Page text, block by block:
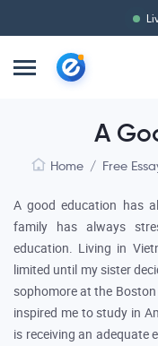
A
Home / Free
A good education has
family has always
education. Living in
limited until my sister
sophomore at the
inspired me to study in
is receiving an adequate